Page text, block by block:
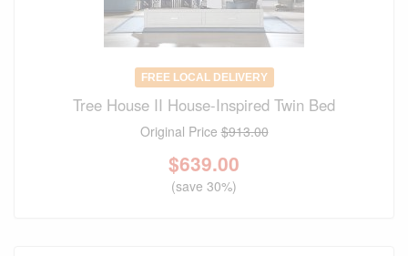
FREE LOCAL DELIVERY
Tree House II House-Inspired Twin Bed
Original Price$913.00
$639.00
(save 30%)